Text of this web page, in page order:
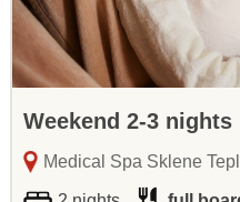
Weekend 2-3 nights
Medical Spa Sklene